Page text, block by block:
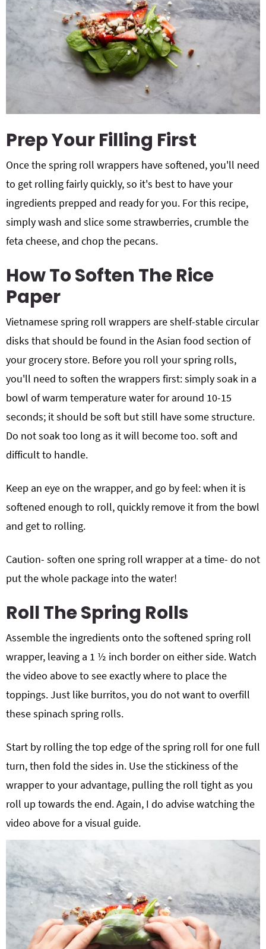
Prep Your Filling First
Once the spring roll wrappers have softened, you'll need
to get rolling fairly quickly, so it's best to have your
ingredients prepped and ready for you. For this recipe,
simply wash and slice some strawberries, crumble the
feta cheese, and chop the pecans.
How To Soften The Rice
Paper
Vietnamese spring roll wrappers are shelf-stable circular
disks that should be found in the Asian food section of
your grocery store. Before you roll your spring rolls,
you'll need to soften the wrappers first: simply soak in a
bowl of warm temperature water for around 10-15
seconds; it should be soft but still have some structure.
Do not soak too long as it will become too. soft and
difficult to handle.
Keep an eye on the wrapper, and go by feel: when it is
softened enough to roll, quickly remove it from the bowl
and get to rolling.
Caution- soften one spring roll wrapper at a time- do not
put the whole package into the water!
Roll The Spring Rolls
Assemble the ingredients onto the softened spring roll
wrapper, leaving a 1 ½ inch border on either side. Watch
the video above to see exactly where to place the
toppings. Just like burritos, you do not want to overfill
these spinach spring rolls.
Start by rolling the top edge of the spring roll for one full
turn, then fold the sides in. Use the stickiness of the
wrapper to your advantage, pulling the roll tight as you
roll up towards the end. Again, I do advise watching the
video above for a visual guide.